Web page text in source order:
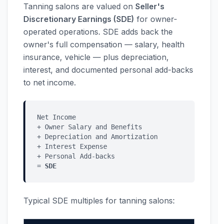
Tanning salons are valued on Seller's
Discretionary Earnings (SDE) for owner-
operated operations. SDE adds back the
owner's full compensation — salary, health
insurance, vehicle — plus depreciation,
interest, and documented personal add-backs
to net income.
Net Income
+ Owner Salary and Benefits
+ Depreciation and Amortization
+ Interest Expense
+ Personal Add-backs
= SDE
Typical SDE multiples for tanning salons: